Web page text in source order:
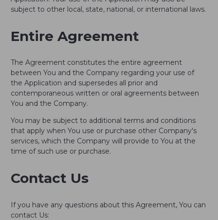
subject to other local, state, national, or international laws.
Entire Agreement
The Agreement constitutes the entire agreement
between You and the Company regarding your use of
the Application and supersedes all prior and
contemporaneous written or oral agreements between
You and the Company.
You may be subject to additional terms and conditions
that apply when You use or purchase other Company's
services, which the Company will provide to You at the
time of such use or purchase.
Contact Us
If you have any questions about this Agreement, You can
contact Us: